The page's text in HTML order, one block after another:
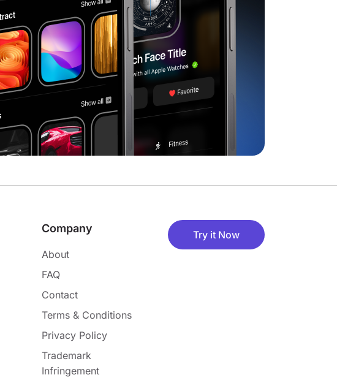
Company
About
FAQ
Contact
Terms & Conditions
Privacy Policy
Trademark
Infringement
Try it Now